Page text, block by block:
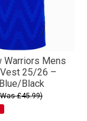
Warriors Mens
25/26 –
Black
£45.99)